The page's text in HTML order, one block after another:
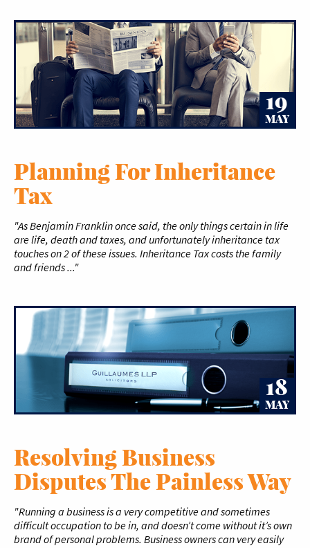
19
MAY
Planning For Inheritance
Tax
"As Benjamin Franklin once said, the only things certain in life
are life, death and taxes, and unfortunately inheritance tax
touches on 2 of these issues. Inheritance Tax costs the family
and friends ..."
18
MAY
Resolving Business
Disputes The Painless Way
"Running a business is a very competitive and sometimes
difficult occupation to be in, and doesn’t come without it’s own
brand of personal problems. Business owners can very easily